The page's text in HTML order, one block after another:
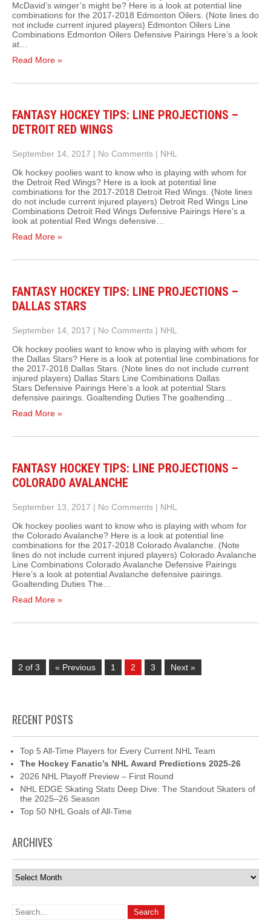
McDavid’s winger’s might be? Here is a look at potential line
combinations for the 2017-2018 Edmonton Oilers. (Note lines do
not include current injured players) Edmonton Oilers Line
Combinations Edmonton Oilers Defensive Pairings Here’s a look
at…
Read More »
FANTASY HOCKEY TIPS: LINE PROJECTIONS –
DETROIT RED WINGS
September 14, 2017 | No Comments | NHL
Ok hockey poolies want to know who is playing with whom for
the Detroit Red Wings? Here is a look at potential line
combinations for the 2017-2018 Detroit Red Wings. (Note lines
do not include current injured players) Detroit Red Wings Line
Combinations Detroit Red Wings Defensive Pairings Here’s a
look at potential Red Wings defensive…
Read More »
FANTASY HOCKEY TIPS: LINE PROJECTIONS –
DALLAS STARS
September 14, 2017 | No Comments | NHL
Ok hockey poolies want to know who is playing with whom for
the Dallas Stars? Here is a look at potential line combinations for
the 2017-2018 Dallas Stars. (Note lines do not include current
injured players) Dallas Stars Line Combinations Dallas
Stars Defensive Pairings Here’s a look at potential Stars
defensive pairings. Goaltending Duties The goaltending…
Read More »
FANTASY HOCKEY TIPS: LINE PROJECTIONS –
COLORADO AVALANCHE
September 13, 2017 | No Comments | NHL
Ok hockey poolies want to know who is playing with whom for
the Colorado Avalanche? Here is a look at potential line
combinations for the 2017-2018 Colorado Avalanche. (Note
lines do not include current injured players) Colorado Avalanche
Line Combinations Colorado Avalanche Defensive Pairings
Here’s a look at potential Avalanche defensive pairings.
Goaltending Duties The…
Read More »
2 of 3 « Previous 1 2 3 Next »
RECENT POSTS
Top 5 All-Time Players for Every Current NHL Team
The Hockey Fanatic’s NHL Award Predictions 2025-26
2026 NHL Playoff Preview – First Round
NHL EDGE Skating Stats Deep Dive: The Standout Skaters of
the 2025–26 Season
Top 50 NHL Goals of All-Time
ARCHIVES
Archives